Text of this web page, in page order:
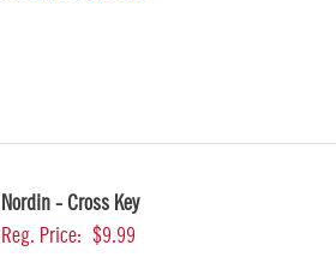
Nordin - Cross Key
Reg. Price: $9.99